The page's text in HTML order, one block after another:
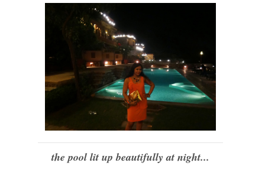
the pool lit up beautifully at night...